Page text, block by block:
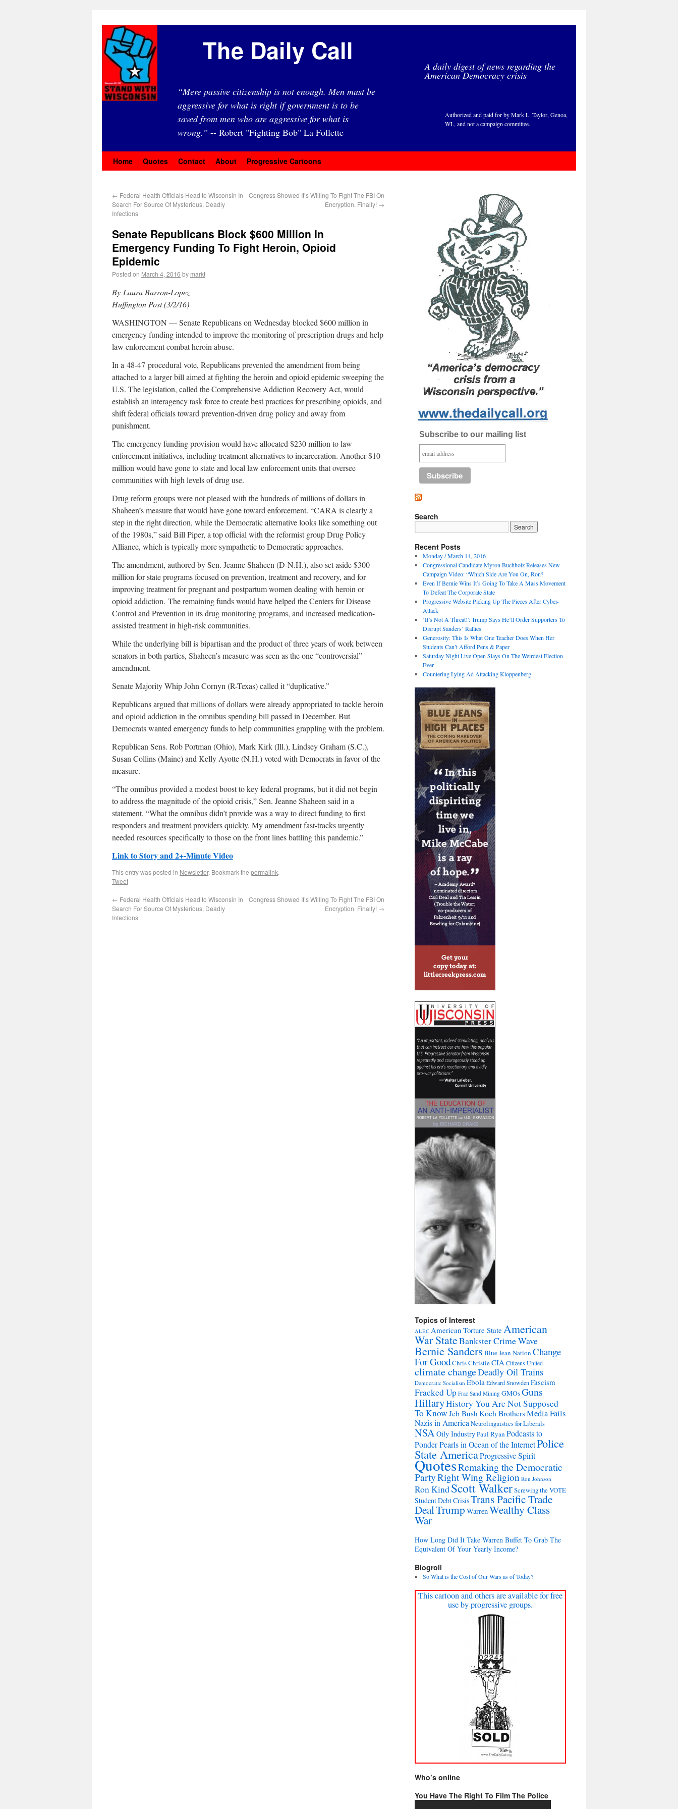
The Daily Call A daily digest of news regarding the
American Democracy crisis
“Mere passive citizenship is not enough. Men must be
aggressive for what is right if government is to be
saved from men who are aggressive for what is
wrong.” -- Robert "Fighting Bob" La Follette
Authorized and paid for by Mark L. Taylor, Genoa,
WI., and not a campaign committee.
Home Quotes Contact About Progressive Cartoons
← Federal Health Officials Head to Wisconsin In
Search For Source Of Mysterious, Deadly
Infections
Congress Showed It’s Willing To Fight The FBI On
Encryption. Finally! →
Senate Republicans Block $600 Million In
Emergency Funding To Fight Heroin, Opioid
Epidemic
Posted on March 4, 2016 by markt
By Laura Barron-Lopez
Huffington Post (3/2/16)
WASHINGTON — Senate Republicans on Wednesday blocked $600 million in
emergency funding intended to improve the monitoring of prescription drugs and help
law enforcement combat heroin abuse.
In a 48-47 procedural vote, Republicans prevented the amendment from being
attached to a larger bill aimed at fighting the heroin and opioid epidemic sweeping the
U.S. The legislation, called the Comprehensive Addiction Recovery Act, would
establish an interagency task force to create best practices for prescribing opioids, and
shift federal officials toward prevention-driven drug policy and away from
punishment.
The emergency funding provision would have allocated $230 million to law
enforcement initiatives, including treatment alternatives to incarceration. Another $10
million would have gone to state and local law enforcement units that oversee
communities with high levels of drug use.
Drug reform groups were not pleased with the hundreds of millions of dollars in
Shaheen’s measure that would have gone toward enforcement. “CARA is clearly a
step in the right direction, while the Democratic alternative looks like something out
of the 1980s,” said Bill Piper, a top official with the reformist group Drug Policy
Alliance, which is typically more sympathetic to Democratic approaches.
The amendment, authored by Sen. Jeanne Shaheen (D-N.H.), also set aside $300
million for state programs focused on prevention, treatment and recovery, and for
improving treatment for pregnant and postpartum women dealing with heroin or
opioid addiction. The remaining funds would have helped the Centers for Disease
Control and Prevention in its drug monitoring programs, and increased medication-
assisted treatment in high-risk communities.
While the underlying bill is bipartisan and the product of three years of work between
senators in both parties, Shaheen’s measure was seen as the one “controversial”
amendment.
Senate Majority Whip John Cornyn (R-Texas) called it “duplicative.”
Republicans argued that millions of dollars were already appropriated to tackle heroin
and opioid addiction in the omnibus spending bill passed in December. But
Democrats wanted emergency funds to help communities grappling with the problem.
Republican Sens. Rob Portman (Ohio), Mark Kirk (Ill.), Lindsey Graham (S.C.),
Susan Collins (Maine) and Kelly Ayotte (N.H.) voted with Democrats in favor of the
measure.
“The omnibus provided a modest boost to key federal programs, but it did not begin
to address the magnitude of the opioid crisis,” Sen. Jeanne Shaheen said in a
statement. “What the omnibus didn’t provide was a way to direct funding to first
responders and treatment providers quickly. My amendment fast-tracks urgently
needed resources specifically to those on the front lines battling this pandemic.”
Link to Story and 2+-Minute Video
This entry was posted in Newsletter. Bookmark the permalink.
Tweet
← Federal Health Officials Head to Wisconsin In
Search For Source Of Mysterious, Deadly
Infections
Congress Showed It’s Willing To Fight The FBI On
Encryption. Finally! →
Subscribe to our mailing list
Search
Recent Posts
Monday / March 14, 2016
Congressional Candidate Myron Buchholz Releases New
Campaign Video: “Which Side Are You On, Ron?
Even If Bernie Wins It’s Going To Take A Mass Movement
To Defeat The Corporate State
Progressive Website Picking Up The Pieces After Cyber-
Attack
‘It’s Not A Threat!': Trump Says He’ll Order Supporters To
Disrupt Sanders’ Rallies
Generosity: This Is What One Teacher Does When Her
Students Can’t Afford Pens & Paper
Saturday Night Live Open Slays On The Weirdest Election
Ever
Countering Lying Ad Attacking Kloppenberg
Topics of Interest
ALEC American Torture StateAmerican
War StateBankster Crime Wave
Bernie Sanders Blue Jean Nation Change
For GoodChris ChristieCIACitizens United
climate changeDeadly Oil Trains
Democratic Socialism EbolaEdward SnowdenFascism
Fracked Up Frac Sand Mining GMOsGuns
HillaryHistory You Are Not Supposed
To Know Jeb BushKoch BrothersMedia Fails
Nazis in America Neurolinguistics for Liberals
NSA Oily IndustryPaul RyanPodcasts to
Ponder Pearls in Ocean of the InternetPolice
State AmericaProgressive Spirit
QuotesRemaking the Democratic
PartyRight Wing Religion Ron Johnson
Ron KindScott WalkerScrewing the VOTE
Student Debt CrisisTrans Pacific Trade
DealTrump WarrenWealthy Class
War
How Long Did It Take Warren Buffet To Grab The
Equivalent Of Your Yearly Income?
Blogroll
So What is the Cost of Our Wars as of Today?
This cartoon and others are available for free
use by progressive groups.
Who’s online
You Have The Right To Film The Police